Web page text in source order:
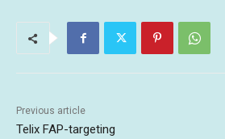
Previous article
Telix FAP-targeting